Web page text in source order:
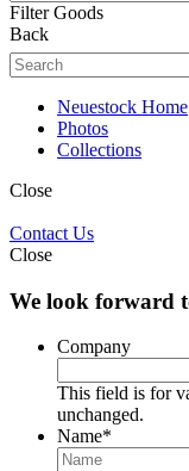
Filter Goods
Back
Neuestock Home
Photos
Collections
Close
Contact Us
Close
We look forward
Company
This field is for
unchanged.
Name*